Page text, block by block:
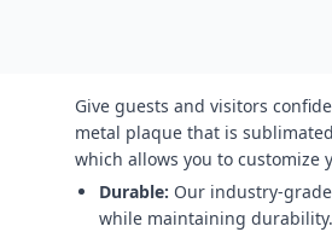
Give guests and visitors
metal plaque that is
which allows you to customize
Durable: Our industry-
while maintaining durability.